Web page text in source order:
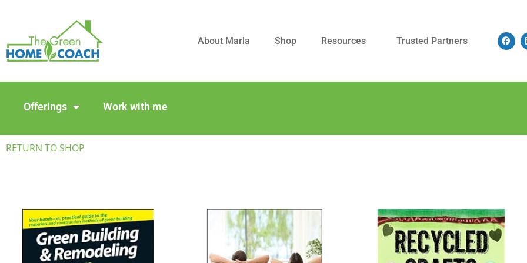
About Marla Shop Resources Trusted Partners
Offerings Work with me
RETURN TO SHOP